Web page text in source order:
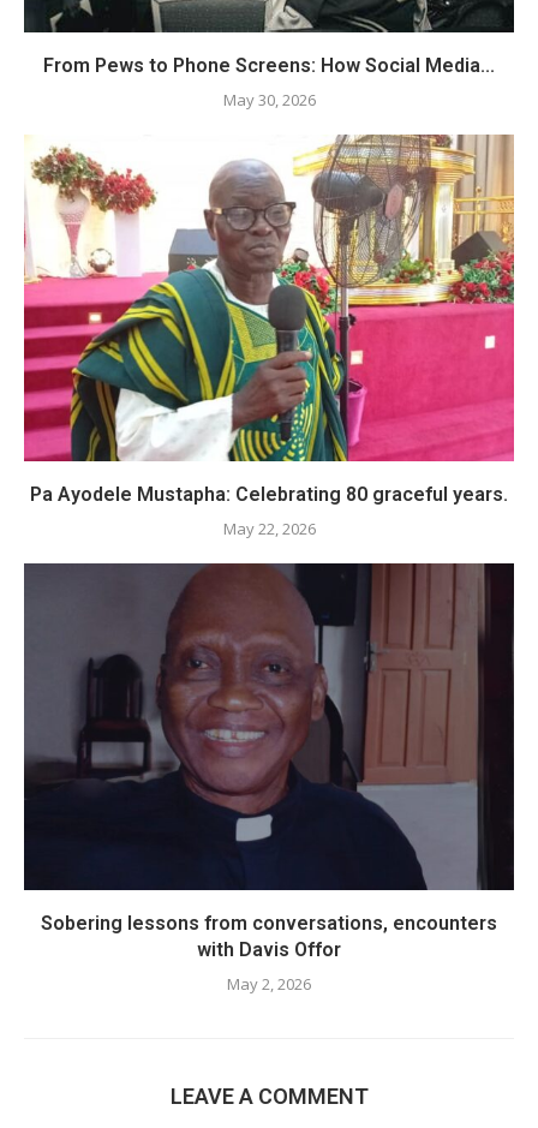
From Pews to Phone Screens: How Social Media...
May 30, 2026
Pa Ayodele Mustapha: Celebrating 80 graceful years.
May 22, 2026
Sobering lessons from conversations, encounters
with Davis Offor
May 2, 2026
LEAVE A COMMENT